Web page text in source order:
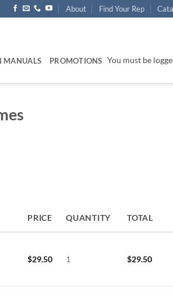
About Find Your Rep
MANUALS PROMOTIONS You must be
PRICE QUANTITY TOTAL
$29.50 1 $29.50